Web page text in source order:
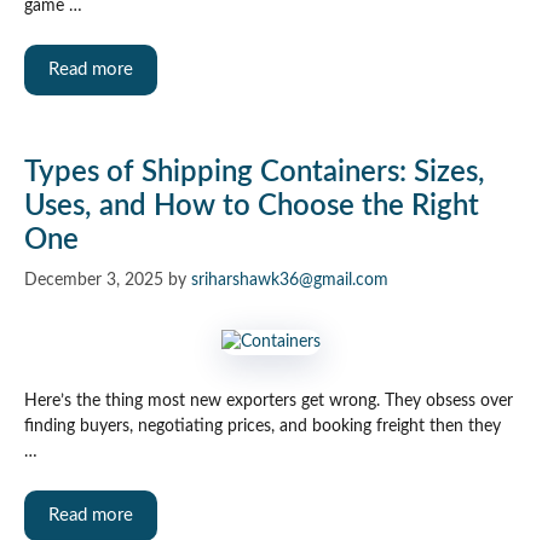
game …
Read more
Types of Shipping Containers: Sizes,
Uses, and How to Choose the Right
One
December 3, 2025 by sriharshawk36@gmail.com
Here’s the thing most new exporters get wrong. They obsess over
finding buyers, negotiating prices, and booking freight then they
…
Read more